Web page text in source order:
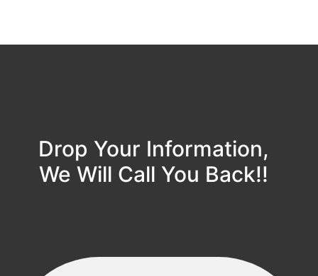
Drop Your Information,
We Will Call You Back!!